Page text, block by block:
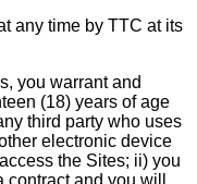
any time by TTC at its
you warrant and
(18) years of age
third party who uses
electronic device
the Sites; ii) you